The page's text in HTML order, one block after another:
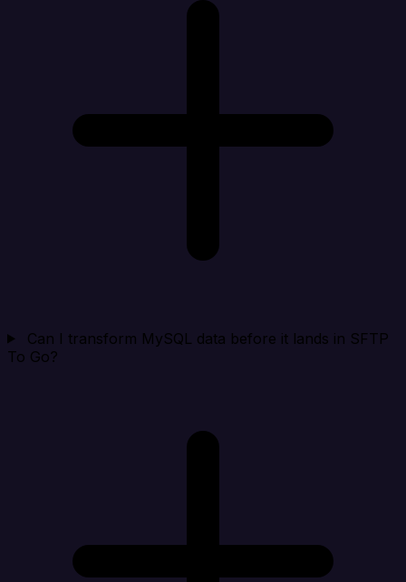
Can I transform MySQL data before it lands in SFTP
To Go?